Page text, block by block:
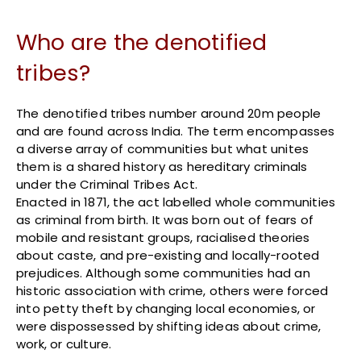
Who are the denotified
tribes?
The denotified tribes number around 20m people
and are found across India. The term encompasses
a diverse array of communities but what unites
them is a shared history as hereditary criminals
under the Criminal Tribes Act.
Enacted in 1871, the act labelled whole communities
as criminal from birth. It was born out of fears of
mobile and resistant groups, racialised theories
about caste, and pre-existing and locally-rooted
prejudices. Although some communities had an
historic association with crime, others were forced
into petty theft by changing local economies, or
were dispossessed by shifting ideas about crime,
work, or culture.